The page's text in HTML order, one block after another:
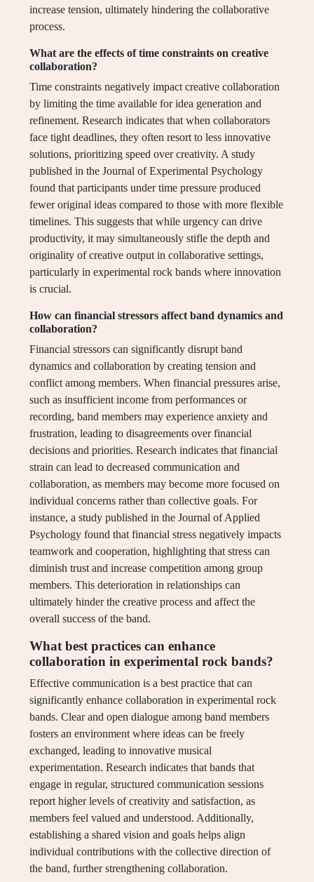
increase tension, ultimately hindering the collaborative
process.
What are the effects of time constraints on creative
collaboration?
Time constraints negatively impact creative collaboration
by limiting the time available for idea generation and
refinement. Research indicates that when collaborators
face tight deadlines, they often resort to less innovative
solutions, prioritizing speed over creativity. A study
published in the Journal of Experimental Psychology
found that participants under time pressure produced
fewer original ideas compared to those with more flexible
timelines. This suggests that while urgency can drive
productivity, it may simultaneously stifle the depth and
originality of creative output in collaborative settings,
particularly in experimental rock bands where innovation
is crucial.
How can financial stressors affect band dynamics and
collaboration?
Financial stressors can significantly disrupt band
dynamics and collaboration by creating tension and
conflict among members. When financial pressures arise,
such as insufficient income from performances or
recording, band members may experience anxiety and
frustration, leading to disagreements over financial
decisions and priorities. Research indicates that financial
strain can lead to decreased communication and
collaboration, as members may become more focused on
individual concerns rather than collective goals. For
instance, a study published in the Journal of Applied
Psychology found that financial stress negatively impacts
teamwork and cooperation, highlighting that stress can
diminish trust and increase competition among group
members. This deterioration in relationships can
ultimately hinder the creative process and affect the
overall success of the band.
What best practices can enhance
collaboration in experimental rock bands?
Effective communication is a best practice that can
significantly enhance collaboration in experimental rock
bands. Clear and open dialogue among band members
fosters an environment where ideas can be freely
exchanged, leading to innovative musical
experimentation. Research indicates that bands that
engage in regular, structured communication sessions
report higher levels of creativity and satisfaction, as
members feel valued and understood. Additionally,
establishing a shared vision and goals helps align
individual contributions with the collective direction of
the band, further strengthening collaboration.